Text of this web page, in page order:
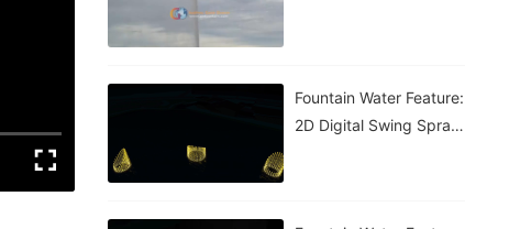
Fountain Water Feature:
2D Digital Swing Spray